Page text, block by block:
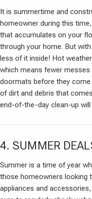
It is summertime and
homeowner during this
that accumulates on your
through your home. But
less of it inside! Hot
which means fewer
doormats before they
of dirt and debris that
end-of-the-day clean-up will
4. SUMMER
Summer is a time of year
those homeowners looking
appliances and